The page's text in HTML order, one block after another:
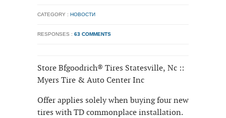
CATEGORY : НОВОСТИ
RESPONSES : 63 COMMENTS
Store Bfgoodrich® Tires Statesville, Nc ::
Myers Tire & Auto Center Inc
Offer applies solely when buying four new
tires with TD commonplace installation.